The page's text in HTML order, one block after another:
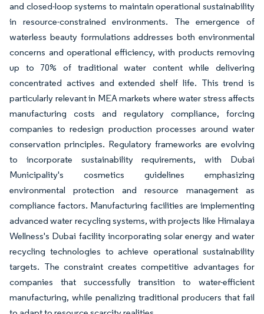
and closed-loop systems to maintain operational sustainability
in resource-constrained environments. The emergence of
waterless beauty formulations addresses both environmental
concerns and operational efficiency, with products removing
up to 70% of traditional water content while delivering
concentrated actives and extended shelf life. This trend is
particularly relevant in MEA markets where water stress affects
manufacturing costs and regulatory compliance, forcing
companies to redesign production processes around water
conservation principles. Regulatory frameworks are evolving
to incorporate sustainability requirements, with Dubai
Municipality's cosmetics guidelines emphasizing
environmental protection and resource management as
compliance factors. Manufacturing facilities are implementing
advanced water recycling systems, with projects like Himalaya
Wellness's Dubai facility incorporating solar energy and water
recycling technologies to achieve operational sustainability
targets. The constraint creates competitive advantages for
companies that successfully transition to water-efficient
manufacturing, while penalizing traditional producers that fail